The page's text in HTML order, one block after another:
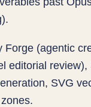
Forge (agentic
editorial review),
SVG